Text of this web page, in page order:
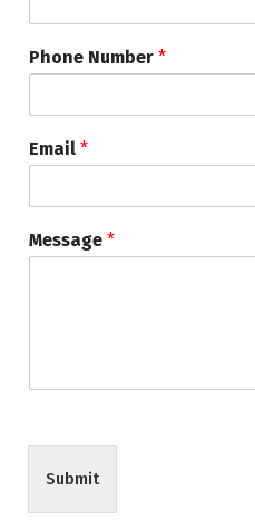
Phone Number *
Email *
Message *
Submit